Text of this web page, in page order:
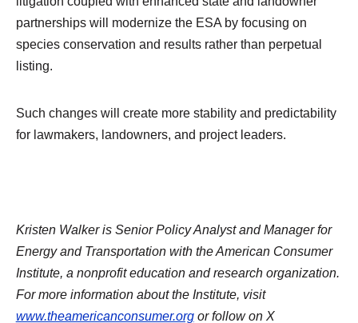
partnerships will modernize the ESA by focusing on
species conservation and results rather than perpetual
listing.
Such changes will create more stability and predictability
for lawmakers, landowners, and project leaders.
Kristen Walker is Senior Policy Analyst and Manager for
Energy and Transportation with the American Consumer
Institute, a nonprofit education and research organization.
For more information about the Institute, visit
www.theamericanconsumer.orgor follow on X